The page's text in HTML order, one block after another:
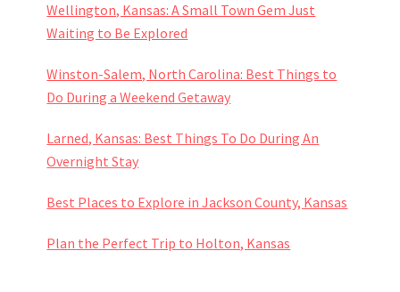
Wellington, Kansas: A Small Town Gem Just
Waiting to Be Explored
Winston-Salem, North Carolina: Best Things to
Do During a Weekend Getaway
Larned, Kansas: Best Things To Do During An
Overnight Stay
Best Places to Explore in Jackson County, Kansas
Plan the Perfect Trip to Holton, Kansas